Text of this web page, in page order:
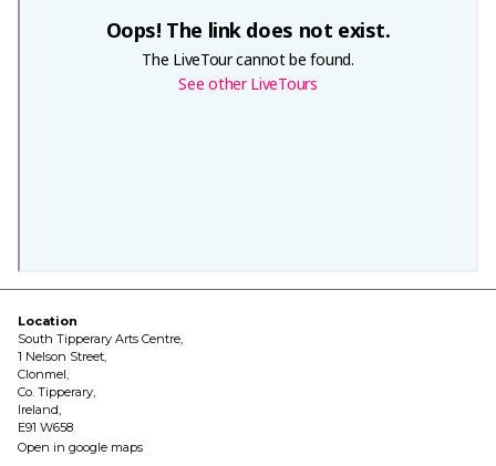
Location
South Tipperary Arts Centre,
1 Nelson Street,
Clonmel,
Co. Tipperary,
Ireland,
E91 W658
Open in google maps